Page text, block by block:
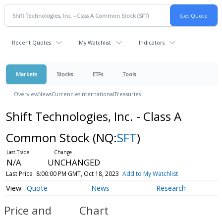
Recent Quotes My Watchlist Indicators
Markets Stocks ETFs Tools
OverviewNewsCurrenciesInternationalTreasuries
Shift Technologies, Inc. - Class A
Common Stock (NQ:SFT)
N/A UNCHANGED
Last Price 8:00:00 PM GMT, Oct 18, 2023 Add to My Watchlist
Quote News Research
Price and
Chart